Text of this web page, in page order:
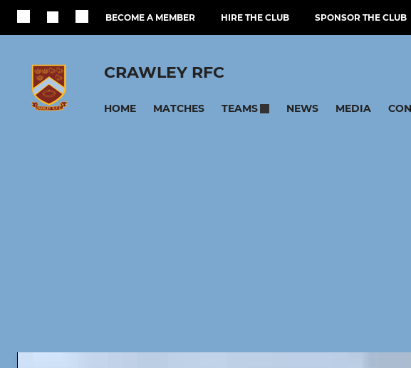
BECOME A MEMBER HIRE THE CLUB SPONSOR THE CLUB
CRAWLEY RFC
HOME MATCHES TEAMS NEWS MEDIA